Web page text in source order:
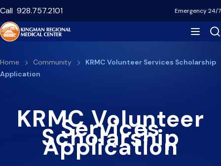
main
content
Call 928.757.2101 Emergency 24/7
Breadcrumb
Home Community
KRMC Volunteer Services Scholarship
Application
KRMC Volunteer
Services
Scholarship
Application